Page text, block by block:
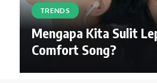
TRENDS
Mengapa Kita Sulit
Comfort Song?